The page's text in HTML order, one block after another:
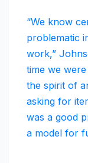
“We know
problematic
work,”
time we
the spirit of
asking for
was a good
a model for